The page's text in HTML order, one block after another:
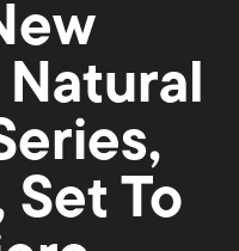
Natural
Set To